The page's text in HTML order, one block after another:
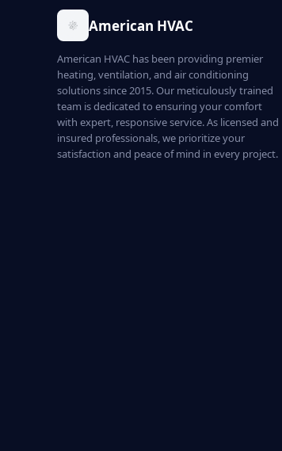
American HVAC
American HVAC has been providing premier
heating, ventilation, and air conditioning
solutions since 2015. Our meticulously trained
team is dedicated to ensuring your comfort
with expert, responsive service. As licensed and
insured professionals, we prioritize your
satisfaction and peace of mind in every project.